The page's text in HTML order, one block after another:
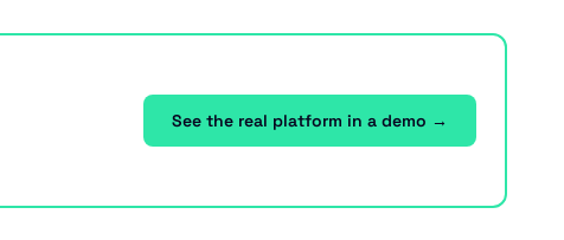
See the real platform in a demo →